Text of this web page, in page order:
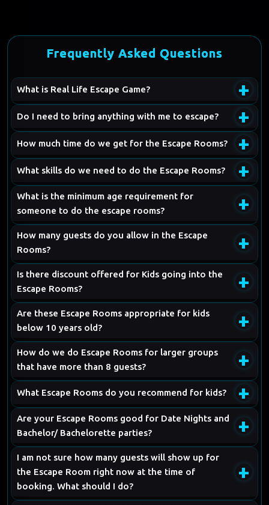
Frequently Asked Questions
What is Real Life Escape Game? +
Do I need to bring anything with me to escape? +
How much time do we get for the Escape Rooms? +
What skills do we need to do the Escape Rooms? +
What is the minimum age requirement for
someone to do the escape rooms?
+
How many guests do you allow in the Escape
Rooms?
+
Is there discount offered for Kids going into the
Escape Rooms?
+
Are these Escape Rooms appropriate for kids
below 10 years old?
+
How do we do Escape Rooms for larger groups
that have more than 8 guests?
+
What Escape Rooms do you recommend for kids? +
Are your Escape Rooms good for Date Nights and
Bachelor/ Bachelorette parties?
+
I am not sure how many guests will show up for
the Escape Room right now at the time of
booking. What should I do?
+